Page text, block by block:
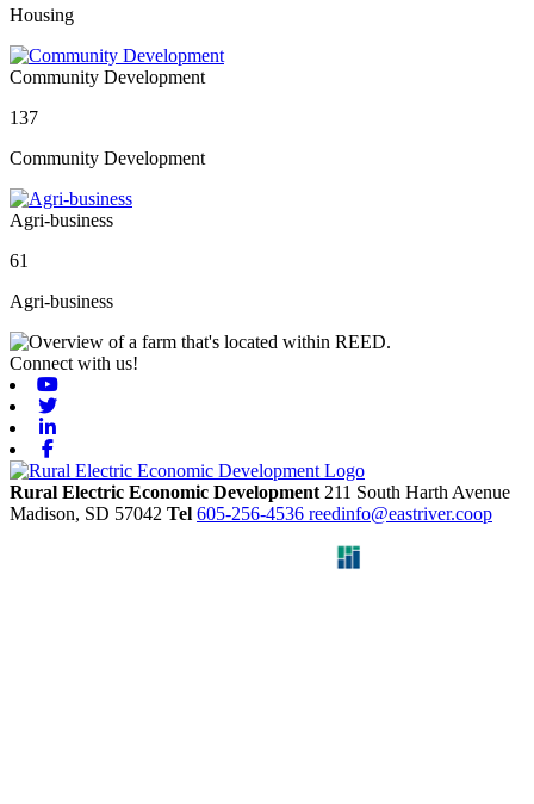
Housing
Community Development
137
Community Development
Agri-business
61
Agri-business
Connect with us!
Rural Electric Economic Development 211 South Harth Avenue
Madison, SD 57042 Tel 605-256-4536 reedinfo@eastriver.coop